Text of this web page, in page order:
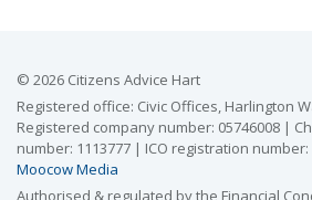
© 2026 Citizens Advice Hart
Registered office: Civic Offices, Harlington
Registered company number: 05746008 |
number: 1113777 | ICO registration
Moocow Media
Authorised & regulated by the Financial